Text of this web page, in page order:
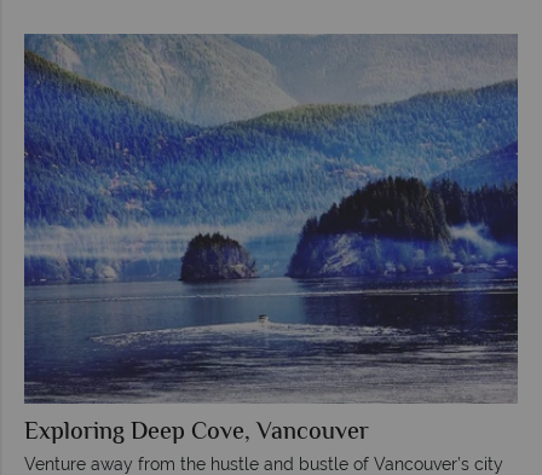
Exploring Deep Cove, Vancouver
Venture away from the hustle and bustle of Vancouver’s city